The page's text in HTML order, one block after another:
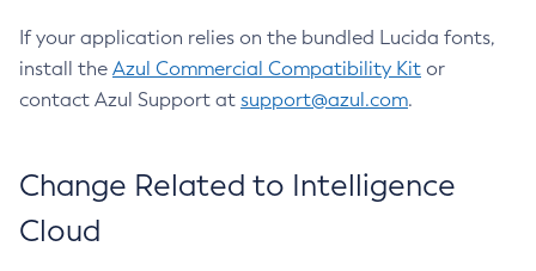
If your application relies on the bundled Lucida fonts,
install the Azul Commercial Compatibility Kit or
contact Azul Support at support@azul.com.
Change Related to Intelligence
Cloud